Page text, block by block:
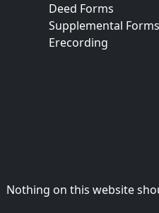
Deed Forms
Supplemental Forms
Erecording
Nothing on this website